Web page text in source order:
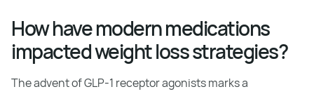
How have modern medications
impacted weight loss strategies?
The advent of GLP-1 receptor agonists marks a